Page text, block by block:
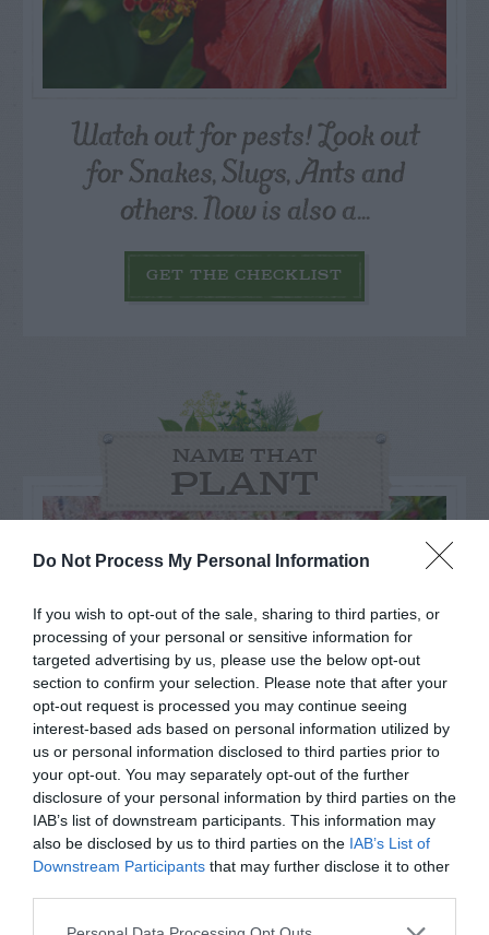
Do Not Process My Personal Information
If you wish to opt-out of the sale, sharing to third parties, or
processing of your personal or sensitive information for
targeted advertising by us, please use the below opt-out
section to confirm your selection. Please note that after your
opt-out request is processed you may continue seeing
interest-based ads based on personal information utilized by
us or personal information disclosed to third parties prior to
your opt-out. You may separately opt-out of the further
disclosure of your personal information by third parties on the
IAB’s list of downstream participants. This information may
also be disclosed by us to third parties on the IAB’s List of
Downstream Participants that may further disclose it to other
Watch out for pests! Look out
for Snakes, Slugs, Ants and
others. Now is also a...
GET THE CHECKLIST
NAME THAT
PLANT
Post your puzzlers and help
others with theirs.